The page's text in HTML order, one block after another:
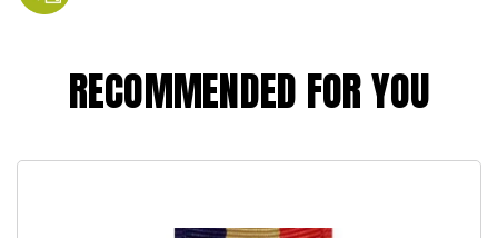
RECOMMENDED FOR YOU